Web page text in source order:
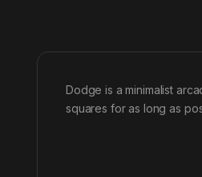
Dodge is a minimalist
squares for as long as